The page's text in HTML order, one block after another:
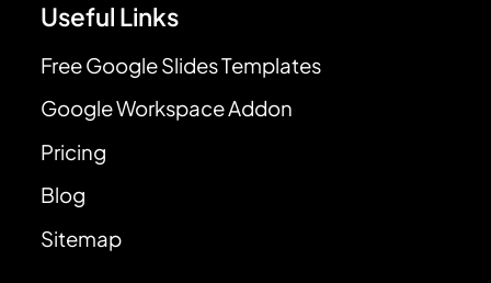
Useful Links
Free Google Slides Templates
Google Workspace Addon
Pricing
Blog
Sitemap